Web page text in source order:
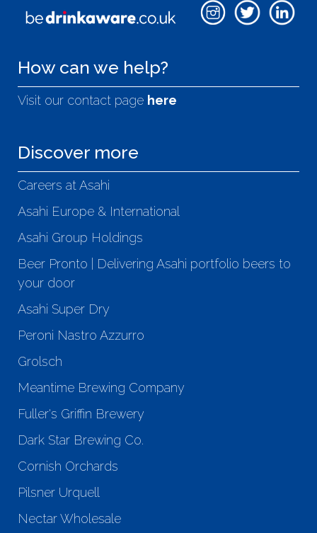
How can we help?
Visit our contact page here
Discover more
Careers at Asahi
Asahi Europe & International
Asahi Group Holdings
Beer Pronto | Delivering Asahi portfolio beers to
your door
Asahi Super Dry
Peroni Nastro Azzurro
Grolsch
Meantime Brewing Company
Fuller's Griffin Brewery
Dark Star Brewing Co.
Cornish Orchards
Pilsner Urquell
Nectar Wholesale